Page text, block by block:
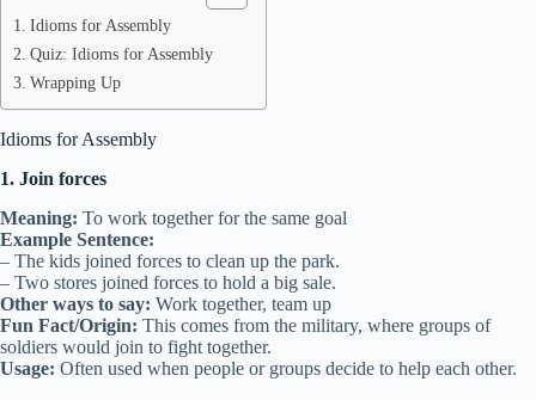
Idioms for Assembly
Quiz: Idioms for Assembly
Wrapping Up
Idioms for Assembly
1. Join forces
Meaning: To work together for the same goal
Example Sentence:
– The kids joined forces to clean up the park.
– Two stores joined forces to hold a big sale.
Other ways to say: Work together, team up
Fun Fact/Origin: This comes from the military, where groups of
soldiers would join to fight together.
Usage: Often used when people or groups decide to help each other.